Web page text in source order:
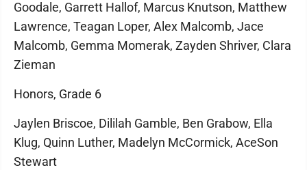
Goodale, Garrett Hallof, Marcus Knutson, Matthew
Lawrence, Teagan Loper, Alex Malcomb, Jace
Malcomb, Gemma Momerak, Zayden Shriver, Clara
Zieman
Honors, Grade 6
Jaylen Briscoe, Dililah Gamble, Ben Grabow, Ella
Klug, Quinn Luther, Madelyn McCormick, AceSon
Stewart